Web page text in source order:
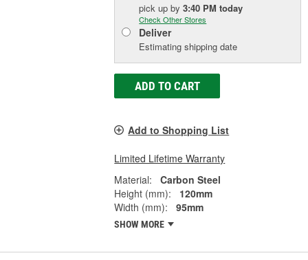
pick upby3:40 PM today
Check Other Stores
Deliver
Estimating shipping date
ADD TO CART
Add to Shopping List
Limited Lifetime Warranty
Material:
Carbon Steel
Height (mm):
120mm
Width (mm):
95mm
SHOW MORE